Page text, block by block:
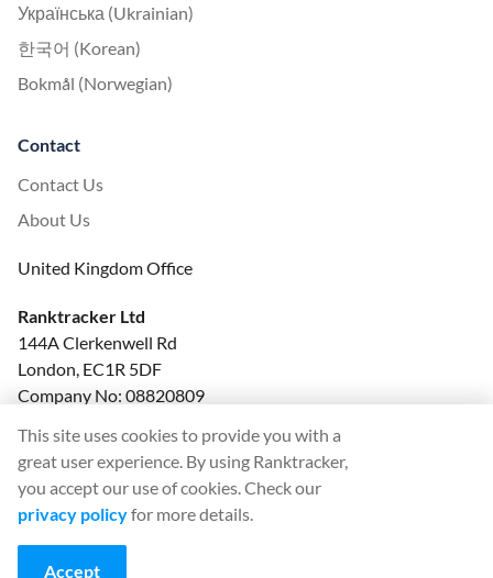
Українська (Ukrainian)
한국어 (Korean)
Bokmål (Norwegian)
Contact
Contact Us
About Us
United Kingdom Office
Ranktracker Ltd
144A Clerkenwell Rd
London, EC1R 5DF
Company No: 08820809
2015 -2026© Ranktracker. All Rights Reserved.
This site uses cookies to provide you with a
great user experience. By using Ranktracker,
you accept our use of cookies. Check our
privacy policyfor more details.
Accept